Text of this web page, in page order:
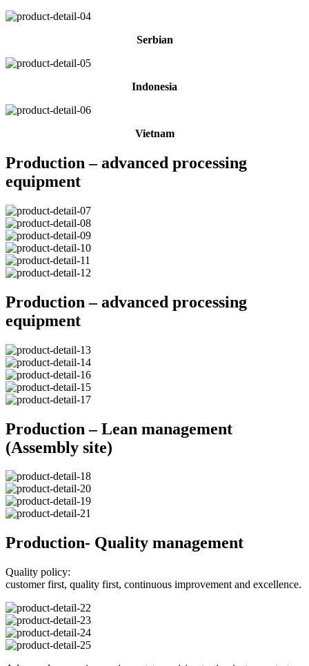
Serbian
Indonesia
Vietnam
Production – advanced processing
equipment
Production – advanced processing
equipment
Production – Lean management
(Assembly site)
Production- Quality management
Quality policy:
customer first, quality first, continuous improvement and excellence.